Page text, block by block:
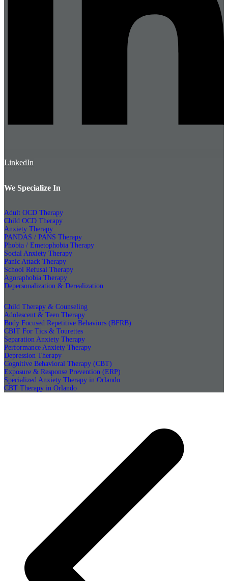
LinkedIn
We Specialize In
Adult OCD Therapy
Child OCD Therapy
Anxiety Therapy
PANDAS / PANS Therapy
Phobia / Emetophobia Therapy
Social Anxiety Therapy
Panic Attack Therapy
School Refusal Therapy
Agoraphobia Therapy
Depersonalization & Derealization
Child Therapy & Counseling
Adolescent & Teen Therapy
Body Focused Repetitive Behaviors (BFRB)
CBIT For Tics & Tourettes
Separation Anxiety Therapy
Performance Anxiety Therapy
Depression Therapy
Cognitive Behavioral Therapy (CBT)
Exposure & Response Prevention (ERP)
Specialized Anxiety Therapy in Orlando
CBT Therapy in Orlando